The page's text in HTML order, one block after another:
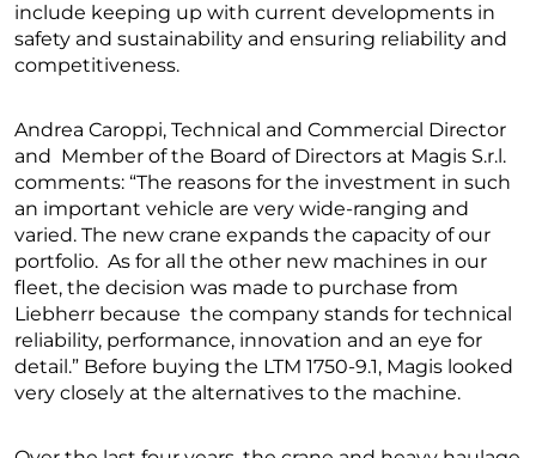
include keeping up with current developments in
safety and sustainability and ensuring reliability and
competitiveness.
Andrea Caroppi, Technical and Commercial Director
and Member of the Board of Directors at Magis S.r.l.
comments: “The reasons for the investment in such
an important vehicle are very wide-ranging and
varied. The new crane expands the capacity of our
portfolio. As for all the other new machines in our
fleet, the decision was made to purchase from
Liebherr because the company stands for technical
reliability, performance, innovation and an eye for
detail.” Before buying the LTM 1750-9.1, Magis looked
very closely at the alternatives to the machine.